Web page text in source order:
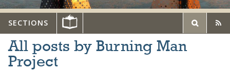
SECTIONS
All posts by Burning Man
Project